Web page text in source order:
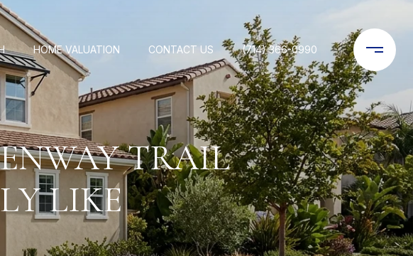
HOME VALUATION CONTACT US (714) 366-0990
TRAIL
LIKE